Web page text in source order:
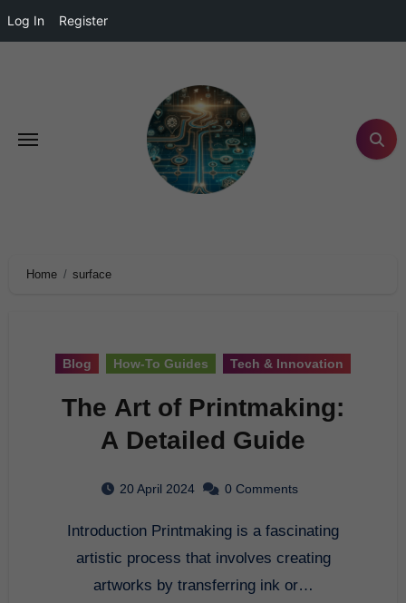
Log In Register
Home surface
Blog How-To Guides Tech & Innovation
The Art of Printmaking:
A Detailed Guide
20 April 2024 0 Comments
Introduction Printmaking is a fascinating
artistic process that involves creating
artworks by transferring ink or…